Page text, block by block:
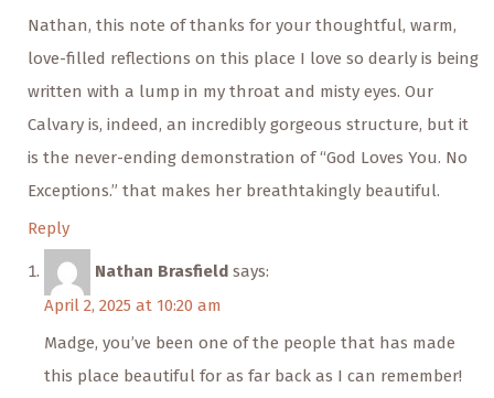
Nathan, this note of thanks for your thoughtful, warm,
love-filled reflections on this place I love so dearly is being
written with a lump in my throat and misty eyes. Our
Calvary is, indeed, an incredibly gorgeous structure, but it
is the never-ending demonstration of “God Loves You. No
Exceptions.” that makes her breathtakingly beautiful.
Reply
Nathan Brasfield says:
April 2, 2025 at 10:20 am
Madge, you’ve been one of the people that has made
this place beautiful for as far back as I can remember!